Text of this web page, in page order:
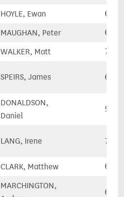
HOYLE, Ewan
MAUGHAN, Peter
WALKER, Matt
SPEIRS, James
DONALDSON,
Daniel
LANG, Irene
CLARK, Matthew
MARCHINGTON,